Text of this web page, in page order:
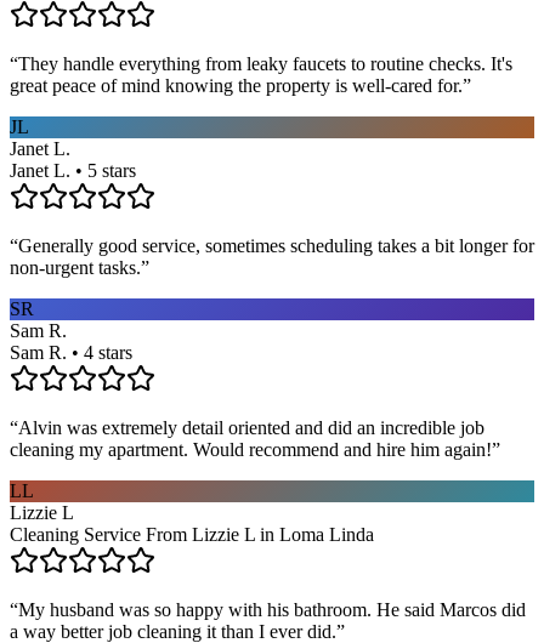
“They handle everything from leaky faucets to routine checks. It's
great peace of mind knowing the property is well-cared for.”
JL
Janet L.
Janet L. • 5 stars
“Generally good service, sometimes scheduling takes a bit longer for
non-urgent tasks.”
SR
Sam R.
Sam R. • 4 stars
“Alvin was extremely detail oriented and did an incredible job
cleaning my apartment. Would recommend and hire him again!”
LL
Lizzie L
Cleaning Service From Lizzie L in Loma Linda
“My husband was so happy with his bathroom. He said Marcos did
a way better job cleaning it than I ever did.”